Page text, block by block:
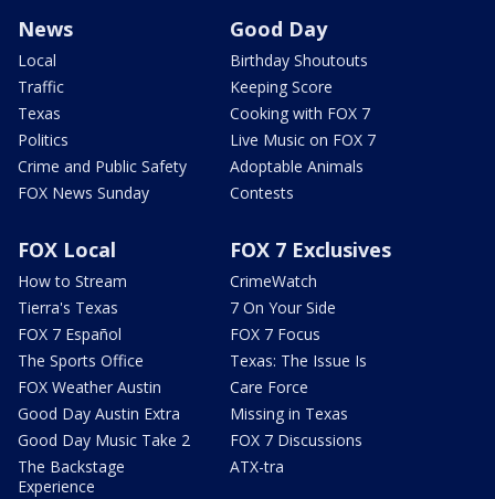
News
Local
Traffic
Texas
Politics
Crime and Public Safety
FOX News Sunday
Good Day
Birthday Shoutouts
Keeping Score
Cooking with FOX 7
Live Music on FOX 7
Adoptable Animals
Contests
FOX Local
How to Stream
Tierra's Texas
FOX 7 Español
The Sports Office
FOX Weather Austin
Good Day Austin Extra
Good Day Music Take 2
The Backstage
Experience
FOX 7 Exclusives
CrimeWatch
7 On Your Side
FOX 7 Focus
Texas: The Issue Is
Care Force
Missing in Texas
FOX 7 Discussions
ATX-tra